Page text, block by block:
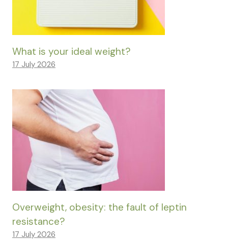
What is your ideal weight?
17 July 2026
Overweight, obesity: the fault of leptin
resistance?
17 July 2026